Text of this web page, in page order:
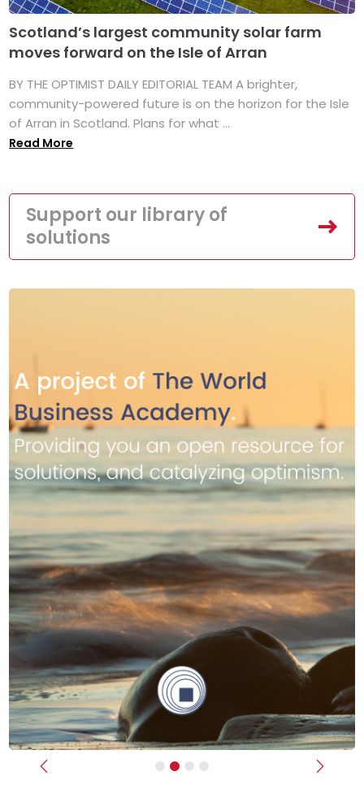
Scotland’s largest community solar farm
moves forward on the Isle of Arran
BY THE OPTIMIST DAILY EDITORIAL TEAM A brighter,
community-powered future is on the horizon for the Isle
of Arran in Scotland. Plans for what ...
Read More
Support our library of
solutions
Previous Next